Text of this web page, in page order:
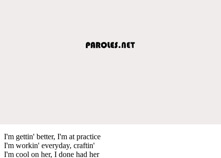
I'm gettin' better, I'm at practice
I'm workin' everyday, craftin'
I'm cool on her, I done had her